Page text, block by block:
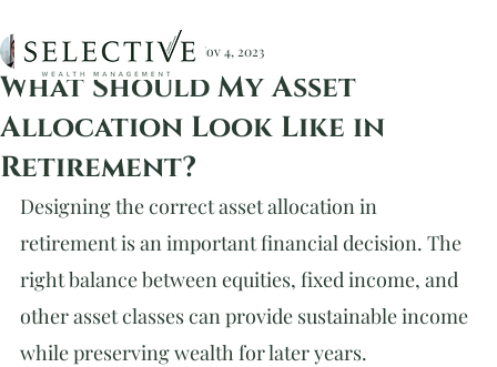
What Should My Asset
Allocation Look Like in
Retirement?
Christopher Devlin, CFA Nov 4, 2023
Designing the correct asset allocation in
retirement is an important financial decision. The
right balance between equities, fixed income, and
other asset classes can provide sustainable income
while preserving wealth for later years.